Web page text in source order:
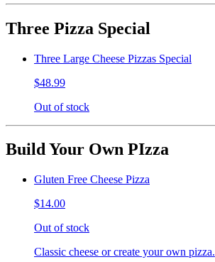
Three Pizza Special
Three Large Cheese Pizzas Special
$48.99
Out of stock
Build Your Own PIzza
Gluten Free Cheese Pizza
$14.00
Out of stock
Classic cheese or create your own pizza.